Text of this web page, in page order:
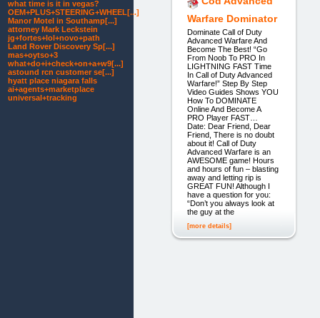
Warfare Dominator
Dominate Call of Duty
Advanced Warfare And
Become The Best! “Go
From Noob To PRO In
LIGHTNING FAST Time
In Call of Duty Advanced
Warfare!” Step By Step
Video Guides Shows YOU
How To DOMINATE
Online And Become A
PRO Player FAST…
Date: Dear Friend, Dear
Friend, There is no doubt
about it! Call of Duty
Advanced Warfare is an
AWESOME game! Hours
and hours of fun – blasting
away and letting rip is
GREAT FUN! Although I
have a question for you:
“Don’t you always look at
the guy at the
[more details]
what time is it in vegas?
OEM+PLUS+STEERING+WHEEL[...]
Manor Motel in Southamp[...]
attorney Mark Leckstein
jg+fortes+lol+novo+path
Land Rover Discovery Sp[...]
mas+oytso+3
what+do+i+check+on+a+w9[...]
astound rcn customer se[...]
hyatt place niagara falls
ai+agents+marketplace
universal+tracking